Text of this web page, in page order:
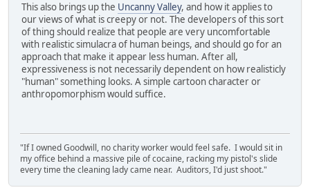
This also brings up the Uncanny Valley, and how it applies to
our views of what is creepy or not. The developers of this sort
of thing should realize that people are very uncomfortable
with realistic simulacra of human beings, and should go for an
approach that make it appear less human. After all,
expressiveness is not necessarily dependent on how realisticly
"human" something looks. A simple cartoon character or
anthropomorphism would suffice.
"If I owned Goodwill, no charity worker would feel safe. I would sit in
my office behind a massive pile of cocaine, racking my pistol's slide
every time the cleaning lady came near. Auditors, I'd just shoot."